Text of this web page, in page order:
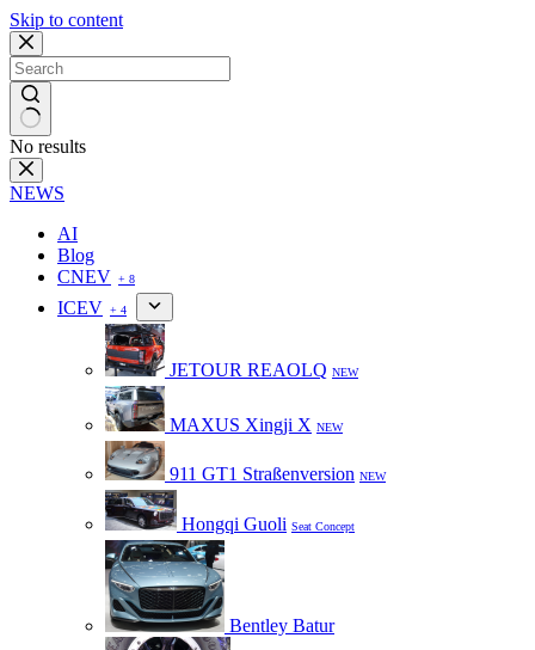
Skip to content
No results
NEWS
AI
Blog
CNEV + 8
ICEV + 4
JETOUR REAOLQ NEW
MAXUS Xingji X NEW
911 GT1 Straßenversion NEW
Hongqi Guoli Seat Concept
Bentley Batur